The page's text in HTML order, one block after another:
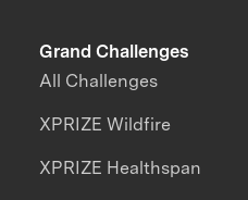
Grand Challenges
All Challenges
XPRIZE Wildfire
XPRIZE Healthspan